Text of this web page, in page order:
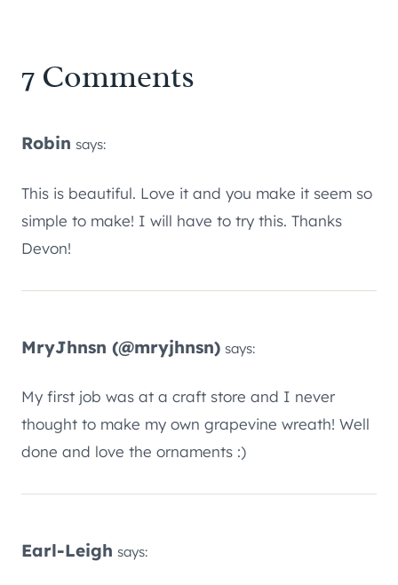
7 Comments
Robin says:
This is beautiful. Love it and you make it seem so
simple to make! I will have to try this. Thanks
Devon!
MryJhnsn (@mryjhnsn) says:
My first job was at a craft store and I never
thought to make my own grapevine wreath! Well
done and love the ornaments :)
Earl-Leigh says: